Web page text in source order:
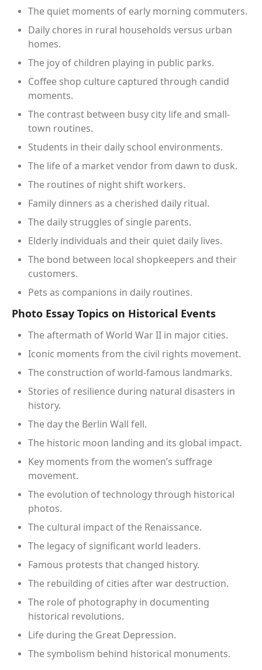
The quiet moments of early morning commuters.
Daily chores in rural households versus urban
homes.
The joy of children playing in public parks.
Coffee shop culture captured through candid
moments.
The contrast between busy city life and small-
town routines.
Students in their daily school environments.
The life of a market vendor from dawn to dusk.
The routines of night shift workers.
Family dinners as a cherished daily ritual.
The daily struggles of single parents.
Elderly individuals and their quiet daily lives.
The bond between local shopkeepers and their
customers.
Pets as companions in daily routines.
Photo Essay Topics on Historical Events
The aftermath of World War II in major cities.
Iconic moments from the civil rights movement.
The construction of world-famous landmarks.
Stories of resilience during natural disasters in
history.
The day the Berlin Wall fell.
The historic moon landing and its global impact.
Key moments from the women’s suffrage
movement.
The evolution of technology through historical
photos.
The cultural impact of the Renaissance.
The legacy of significant world leaders.
Famous protests that changed history.
The rebuilding of cities after war destruction.
The role of photography in documenting
historical revolutions.
Life during the Great Depression.
The symbolism behind historical monuments.